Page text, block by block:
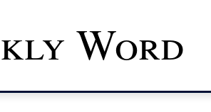
Word